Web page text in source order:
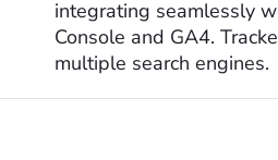
integrating seamlessly
Console and GA4.
multiple search engines.